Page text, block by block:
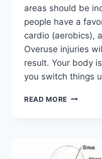
areas should be
people have a
cardio (aerobics),
Overuse injuries
result. Your body
you switch things
READ MORE CROSS-